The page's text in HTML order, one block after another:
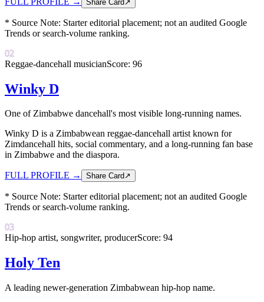
Share Card↗
* Source Note: Starter editorial placement; not an audited Google
Trends or search-volume ranking.
02
Reggae-dancehall musicianScore: 96
Winky D
One of Zimbabwe dancehall's most visible long-running names.
Winky D is a Zimbabwean reggae-dancehall artist known for
Zimdancehall hits, social commentary, and a long-running fan base
in Zimbabwe and the diaspora.
FULL PROFILE → Share Card ↗
* Source Note: Starter editorial placement; not an audited Google
Trends or search-volume ranking.
03
Hip-hop artist, songwriter, producerScore: 94
Holy Ten
A leading newer-generation Zimbabwean hip-hop name.